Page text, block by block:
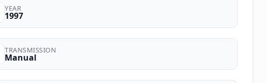
YEAR
1997
TRANSMISSION
Manual